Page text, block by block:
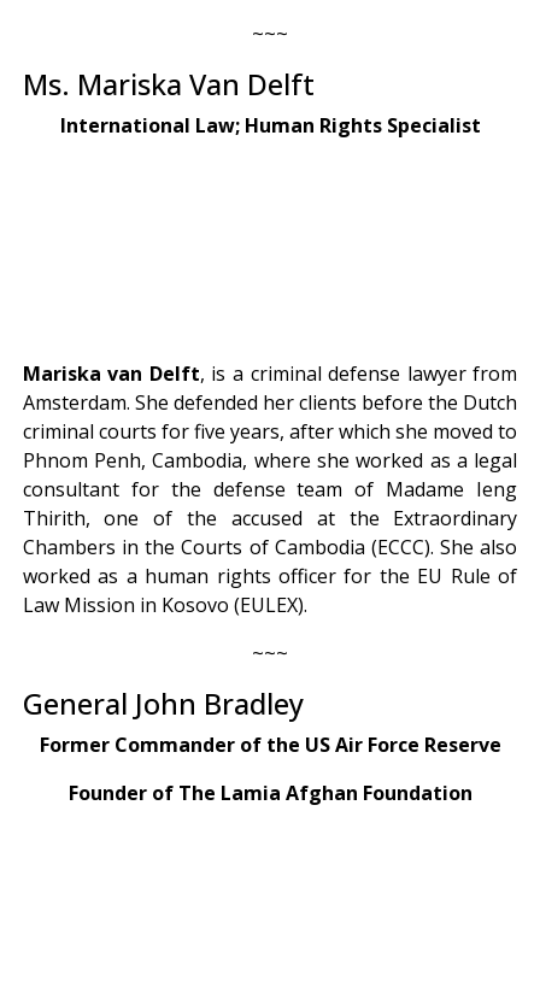
~~~
Ms. Mariska Van Delft
International Law; Human Rights Specialist
Mariska van Delft, is a criminal defense lawyer from
Amsterdam. She defended her clients before the Dutch
criminal courts for five years, after which she moved to
Phnom Penh, Cambodia, where she worked as a legal
consultant for the defense team of Madame Ieng
Thirith, one of the accused at the Extraordinary
Chambers in the Courts of Cambodia (ECCC). She also
worked as a human rights officer for the EU Rule of
Law Mission in Kosovo (EULEX).
~~~
General John Bradley
Former Commander of the US Air Force Reserve
Founder of The Lamia Afghan Foundation